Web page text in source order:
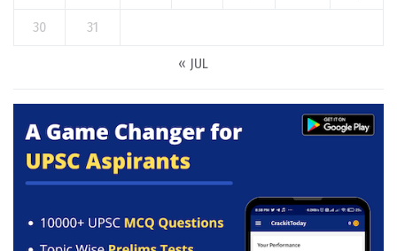
30 31
« JUL